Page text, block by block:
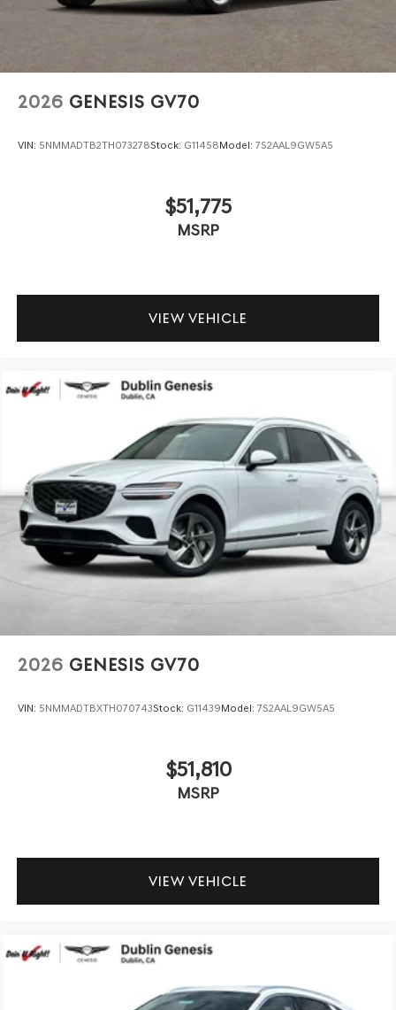
2026 GENESIS GV70
VIN: 5NMMADTB2TH073278Stock: G11458Model: 7S2AAL9GW5A5
$51,775
MSRP
VIEW VEHICLE
2026 GENESIS GV70
VIN: 5NMMADTBXTH070743Stock: G11439Model: 7S2AAL9GW5A5
$51,810
MSRP
VIEW VEHICLE